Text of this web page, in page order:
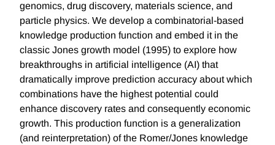
genomics, drug discovery, materials science, and
particle physics. We develop a combinatorial-based
knowledge production function and embed it in the
classic Jones growth model (1995) to explore how
breakthroughs in artificial intelligence (AI) that
dramatically improve prediction accuracy about which
combinations have the highest potential could
enhance discovery rates and consequently economic
growth. This production function is a generalization
(and reinterpretation) of the Romer/Jones knowledge